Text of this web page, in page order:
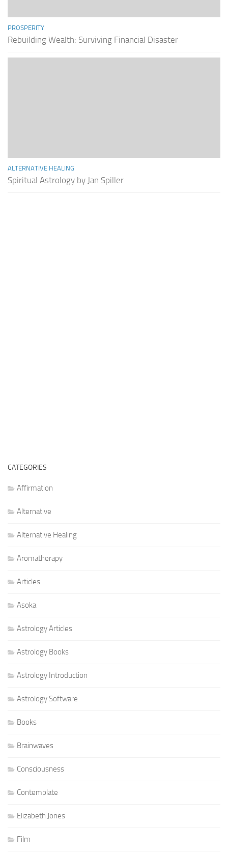
PROSPERITY
Rebuilding Wealth: Surviving Financial Disaster
ALTERNATIVE HEALING
Spiritual Astrology by Jan Spiller
CATEGORIES
Affirmation
Alternative
Alternative Healing
Aromatherapy
Articles
Asoka
Astrology Articles
Astrology Books
Astrology Introduction
Astrology Software
Books
Brainwaves
Consciousness
Contemplate
Elizabeth Jones
Film